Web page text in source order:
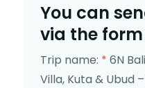
You can
via the
Trip name: * 6N
Villa, Kuta & Ubud